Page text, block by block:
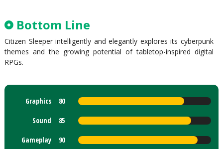
Bottom Line
Citizen Sleeper intelligently and elegantly explores its cyberpunk
themes and the growing potential of tabletop-inspired digital
RPGs.
Graphics 80
Sound 85
Gameplay 90